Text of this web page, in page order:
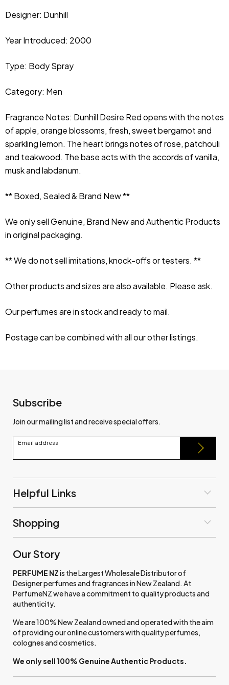
Designer: Dunhill
Year Introduced: 2000
Type: Body Spray
Category: Men
Fragrance Notes: Dunhill Desire Red opens with the notes
of apple, orange blossoms, fresh, sweet bergamot and
sparkling lemon. The heart brings notes of rose, patchouli
and teakwood. The base acts with the accords of vanilla,
musk and labdanum.
** Boxed, Sealed & Brand New **
We only sell Genuine, Brand New and Authentic Products
in original packaging.
** We do not sell imitations, knock-offs or testers. **
Other products and sizes are also available. Please ask.
Our perfumes are in stock and ready to mail.
Postage can be combined with all our other listings.
Subscribe
Join our mailing list and receive special offers.
Email address
Helpful Links
Shopping
Our Story
PERFUME NZis the Largest Wholesale Distributor of
Designer perfumes and fragrances in New Zealand. At
PerfumeNZ we have a commitment to quality products and
authenticity.
We are 100% New Zealand owned and operated with the aim
of providing our online customers with quality perfumes,
colognes and cosmetics.
We only sell 100% Genuine Authentic Products.